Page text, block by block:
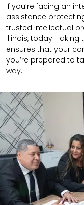
If you’re facing an
assistance
trusted intellectual
Illinois, today.
ensures that your
you’re prepared to
way.